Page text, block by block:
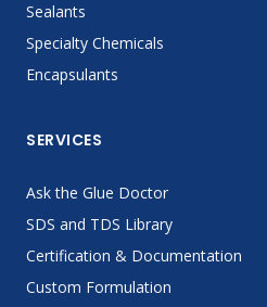
Sealants
Specialty Chemicals
Encapsulants
SERVICES
Ask the Glue Doctor
SDS and TDS Library
Certification & Documentation
Custom Formulation